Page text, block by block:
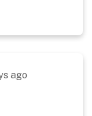
ago